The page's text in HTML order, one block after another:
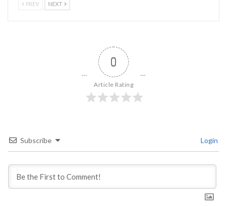
PREV NEXT
0
Article Rating
Subscribe Login